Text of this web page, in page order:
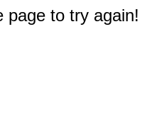
page to try again!